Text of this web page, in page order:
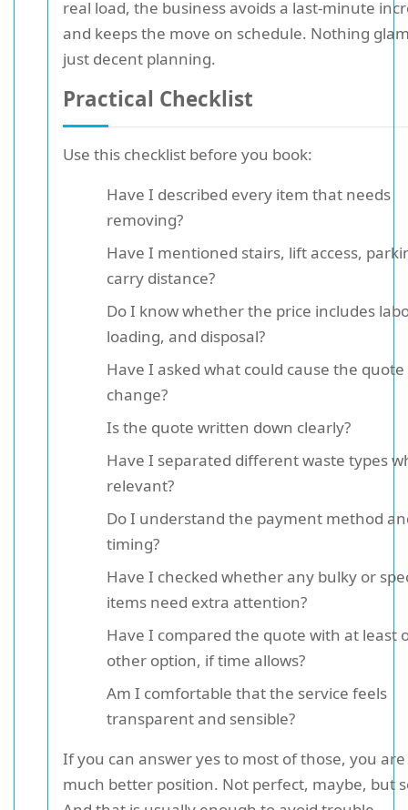
real load, the business avoids a last-minute
and keeps the move on schedule. Nothing
just decent planning.
Practical Checklist
Use this checklist before you book:
Have I described every item that needs
removing?
Have I mentioned stairs, lift access,
carry distance?
Do I know whether the price includes
loading, and disposal?
Have I asked what could cause the
change?
Is the quote written down clearly?
Have I separated different waste types
relevant?
Do I understand the payment method
timing?
Have I checked whether any bulky or
items need extra attention?
Have I compared the quote with at least
other option, if time allows?
Am I comfortable that the service feels
transparent and sensible?
If you can answer yes to most of those, you
much better position. Not perfect, maybe, but